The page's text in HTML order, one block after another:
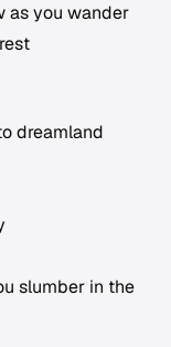
as you wander
dreamland
slumber in the